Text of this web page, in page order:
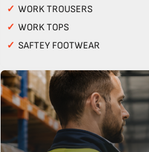
✓ WORK TROUSERS
✓ WORK TOPS
✓ SAFTEY FOOTWEAR